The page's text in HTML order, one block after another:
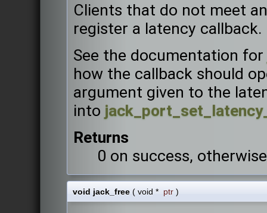
Clients that do not meet
register a latency callback.
See the documentation for
how the callback should
argument given to the
into
Returns
0 on success,
void jack_free ( void * ptr )